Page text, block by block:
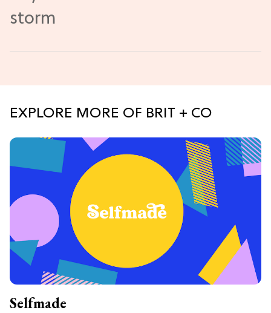
EXPLORE MORE OF BRIT + CO
Selfmade